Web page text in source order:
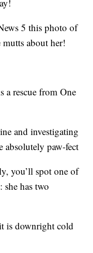
5 this photo of
mutts about her!
a rescue from One
and investigating
absolutely paw-fect
you’ll spot one of
she has two
is downright cold